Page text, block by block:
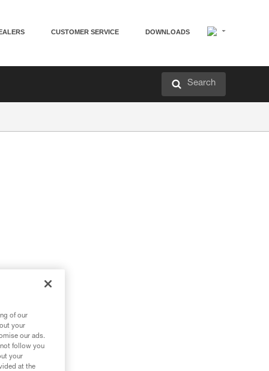
CUSTOMER SERVICE DOWNLOADS
Search
of our
your
our ads.
follow you
your
at the